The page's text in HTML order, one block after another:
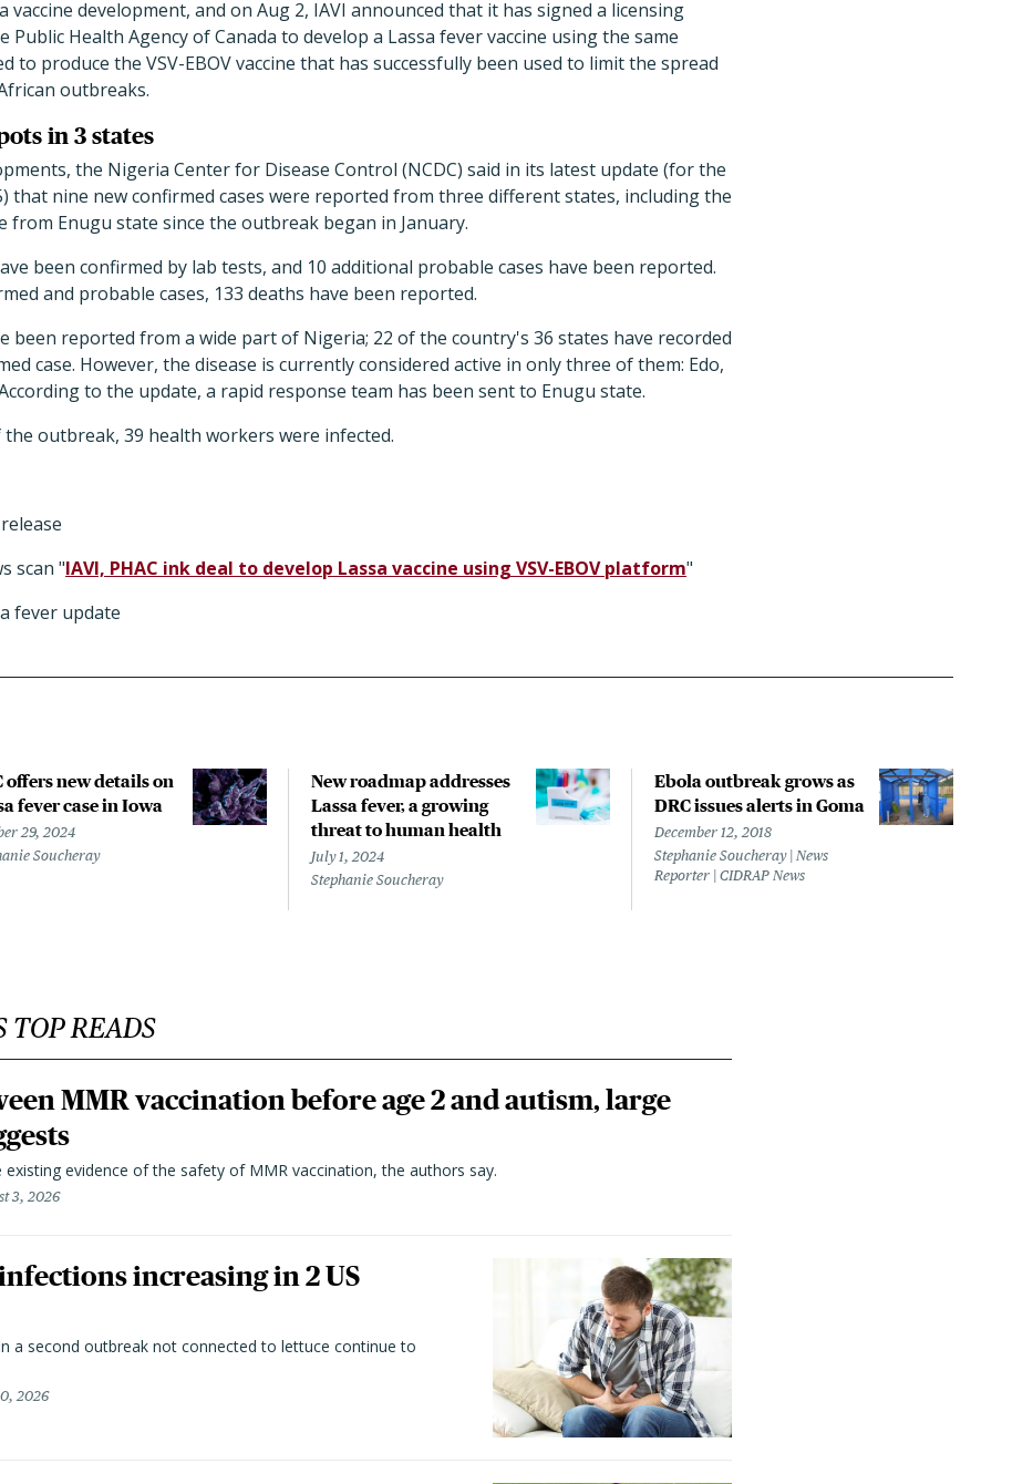
vaccine development, and on Aug 2, IAVI announced that it has signed a licensing
Public Health Agency of Canada to develop a Lassa fever vaccine using the same
to produce the VSV-EBOV vaccine that has successfully been used to limit the spread
outbreaks.
in 3 states
the Nigeria Center for Disease Control (NCDC) said in its latest update (for the
that nine new confirmed cases were reported from three different states, including the
from Enugu state since the outbreak began in January.
been confirmed by lab tests, and 10 additional probable cases have been reported.
and probable cases, 133 deaths have been reported.
been reported from a wide part of Nigeria; 22 of the country's 36 states have recorded
case. However, the disease is currently considered active in only three of them: Edo,
to the update, a rapid response team has been sent to Enugu state.
outbreak, 39 health workers were infected.
scan "IAVI, PHAC ink deal to develop Lassa vaccine using VSV-EBOV platform"
fever update
offers new details on
fever case in Iowa
29, 2024
Soucheray
New roadmap addresses
Lassa fever, a growing
threat to human health
July 1, 2024
Stephanie Soucheray
Ebola outbreak grows as
DRC issues alerts in Goma
December 12, 2018
Stephanie Soucheray | News
Reporter | CIDRAP News
TOP READS
MMR vaccination before age 2 and autism, large
existing evidence of the safety of MMR vaccination, the authors say.
3, 2026
increasing in 2 US
a second outbreak not connected to lettuce continue to
2026